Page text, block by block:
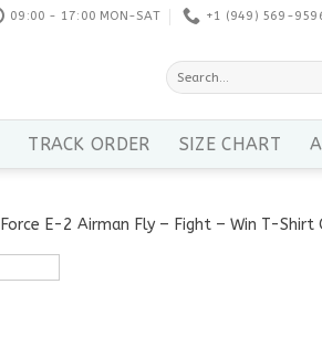
09:00 - 17:00 MON-SAT +1 ‪(949) 569-
Search
for:
TRACK ORDER SIZE CHART